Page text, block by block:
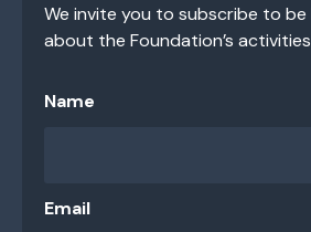
We invite you to subscribe to
about the Foundation’s
Name
Email